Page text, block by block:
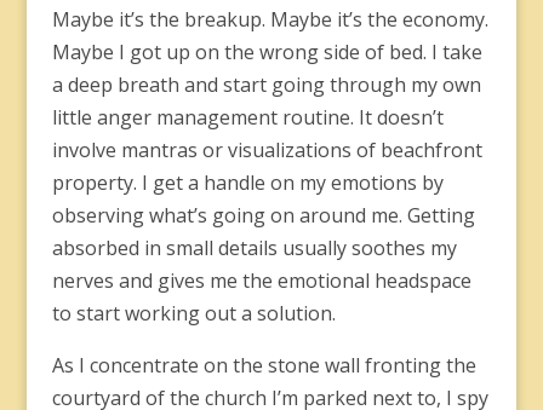
Maybe it’s the breakup. Maybe it’s the economy.
Maybe I got up on the wrong side of bed. I take
a deep breath and start going through my own
little anger management routine. It doesn’t
involve mantras or visualizations of beachfront
property. I get a handle on my emotions by
observing what’s going on around me. Getting
absorbed in small details usually soothes my
nerves and gives me the emotional headspace
to start working out a solution.
As I concentrate on the stone wall fronting the
courtyard of the church I’m parked next to, I spy